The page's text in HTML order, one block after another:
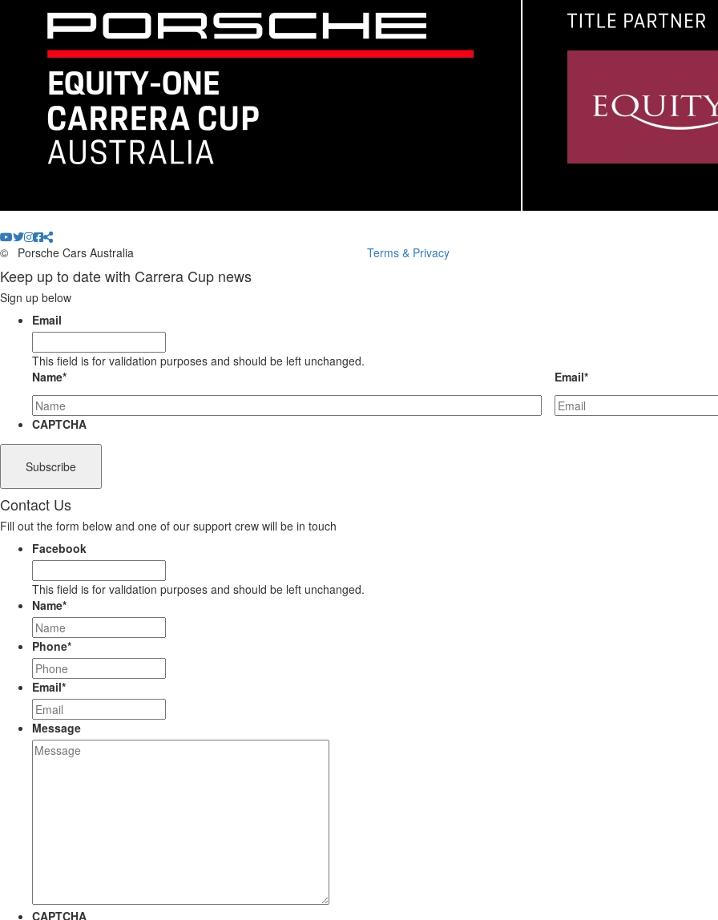
© Porsche Cars Australia Terms & Privacy
Keep up to date with Carrera Cup news
Sign up below
Email
This field is for validation purposes and should be left unchanged.
Name* Email*
CAPTCHA
Contact Us
Fill out the form below and one of our support crew will be in touch
Facebook
This field is for validation purposes and should be left unchanged.
Name*
Phone*
Email*
Message
CAPTCHA